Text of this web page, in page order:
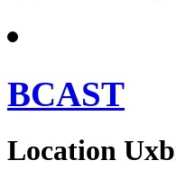
BCAST
Location